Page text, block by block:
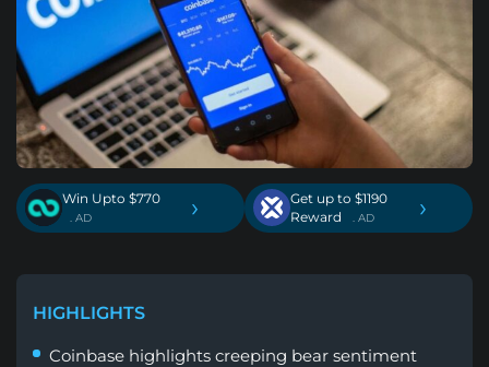
Win Upto $770
. AD ›
Get up to $1190
Reward
. AD ›
HIGHLIGHTS
Coinbase highlights creeping bear sentiment